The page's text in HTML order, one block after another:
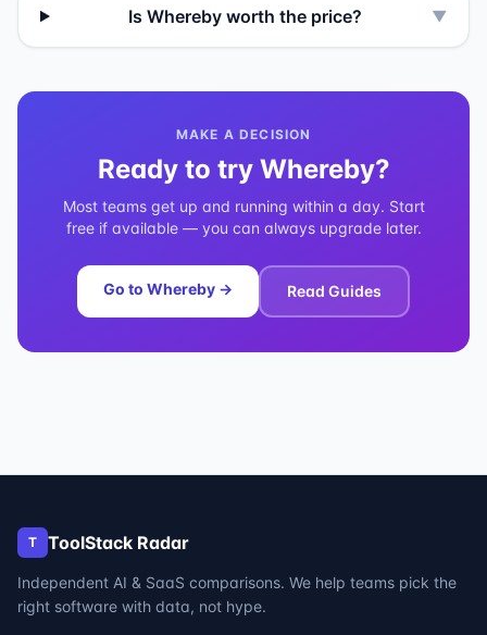
Is Whereby worth the price? ▼
MAKE A DECISION
Ready to try Whereby?
Most teams get up and running within a day. Start
free if available — you can always upgrade later.
Go to Whereby → Read Guides
T ToolStack Radar
Independent AI & SaaS comparisons. We help teams pick the
right software with data, not hype.